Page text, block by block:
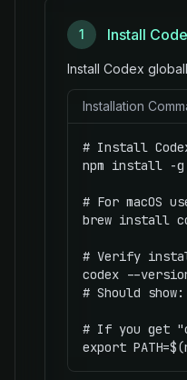
1 Install
Install Codex
Installation
# Install
npm install -g
# For macOS
brew install
# Verify
codex --
# Should
# If you get
export